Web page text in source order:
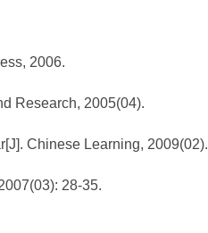
2006.
Research, 2005(04).
Chinese Learning, 2009(02).
28-35.